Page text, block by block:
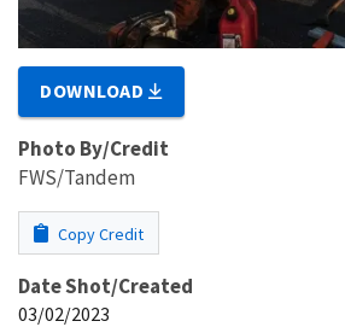
DOWNLOAD
Photo By/Credit
FWS/Tandem
Copy Credit
Date Shot/Created
03/02/2023